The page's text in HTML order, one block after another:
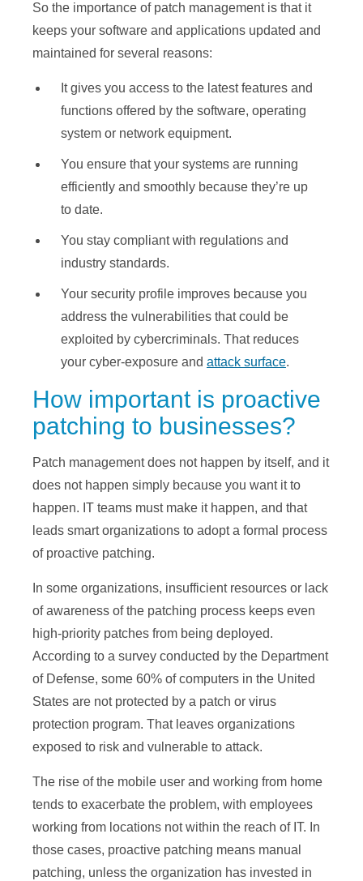
So the importance of patch management is that it
keeps your software and applications updated and
maintained for several reasons:
It gives you access to the latest features and
functions offered by the software, operating
system or network equipment.
You ensure that your systems are running
efficiently and smoothly because they’re up
to date.
You stay compliant with regulations and
industry standards.
Your security profile improves because you
address the vulnerabilities that could be
exploited by cybercriminals. That reduces
your cyber-exposure and attack surface.
How important is proactive
patching to businesses?
Patch management does not happen by itself, and it
does not happen simply because you want it to
happen. IT teams must make it happen, and that
leads smart organizations to adopt a formal process
of proactive patching.
In some organizations, insufficient resources or lack
of awareness of the patching process keeps even
high-priority patches from being deployed.
According to a survey conducted by the Department
of Defense, some 60% of computers in the United
States are not protected by a patch or virus
protection program. That leaves organizations
exposed to risk and vulnerable to attack.
The rise of the mobile user and working from home
tends to exacerbate the problem, with employees
working from locations not within the reach of IT. In
those cases, proactive patching means manual
patching, unless the organization has invested in